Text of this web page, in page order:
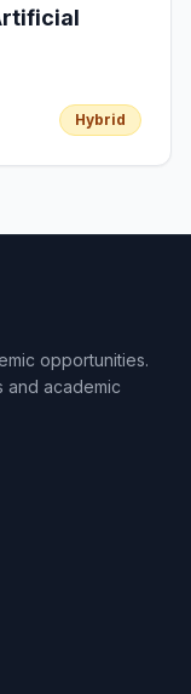
Hybrid
opportunities.
and academic